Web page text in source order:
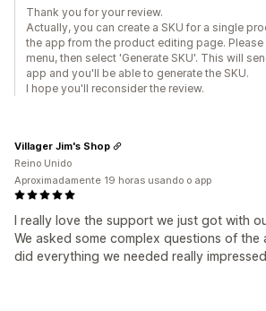
Thank you for your review.
Actually, you can create a SKU for a single
the app from the product editing page.
menu, then select 'Generate SKU'. This will
app and you'll be able to generate the SKU.
I hope you'll reconsider the review.
I really love the support we just got with
We asked some complex questions of the
did everything we needed really
Villager Jim's Shop
Reino Unido
Aproximadamente 19 horas usando o app